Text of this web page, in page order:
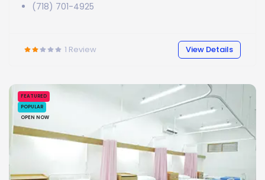
(718) 701-4925
1 Review View Details
FEATURED
POPULAR
OPEN NOW